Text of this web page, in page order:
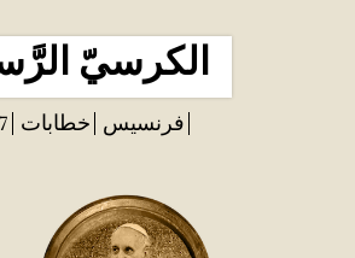
الكرسيّ
فرنسيس خطابات